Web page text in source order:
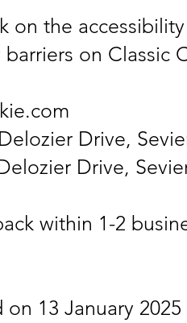
on the
on Classic
Drive,
Drive,
within 1-2
13 January